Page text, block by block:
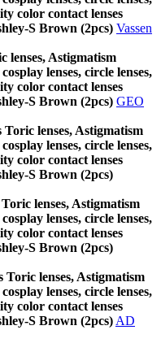
color contact lenses
S Brown (2pcs) Vassen
lenses, Astigmatism
lenses, circle lenses,
color contact lenses
S Brown (2pcs) GEO
lenses, Astigmatism
lenses, circle lenses,
color contact lenses
S Brown (2pcs)
lenses, Astigmatism
lenses, circle lenses,
color contact lenses
S Brown (2pcs)
Toric lenses, Astigmatism
lenses, circle lenses,
color contact lenses
S Brown (2pcs) AD